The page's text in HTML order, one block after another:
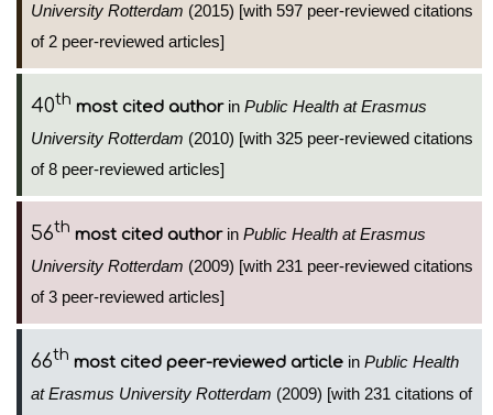
University Rotterdam (2015) [with 597 peer-reviewed citations
of 2 peer-reviewed articles]
40th most cited authorin Public Health at Erasmus
University Rotterdam (2010) [with 325 peer-reviewed citations
of 8 peer-reviewed articles]
56th most cited authorin Public Health at Erasmus
University Rotterdam (2009) [with 231 peer-reviewed citations
of 3 peer-reviewed articles]
66th most cited peer-reviewed article in Public Health
at Erasmus University Rotterdam (2009) [with 231 citations of